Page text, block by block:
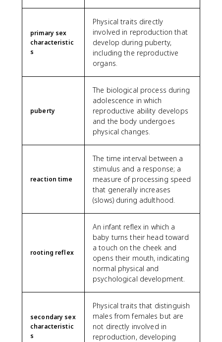
primary sex
characteristic
s
Physical traits directly
involved in reproduction that
develop during puberty,
including the reproductive
organs.
puberty
The biological process during
adolescence in which
reproductive ability develops
and the body undergoes
physical changes.
reaction time
The time interval between a
stimulus and a response; a
measure of processing speed
that generally increases
(slows) during adulthood.
rooting reflex
An infant reflex in which a
baby turns their head toward
a touch on the cheek and
opens their mouth, indicating
normal physical and
psychological development.
secondary sex
characteristic
s
Physical traits that distinguish
males from females but are
not directly involved in
reproduction, developing